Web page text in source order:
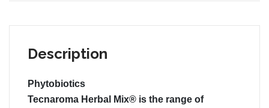
Description
Phytobiotics
Tecnaroma Herbal Mix® is the range of